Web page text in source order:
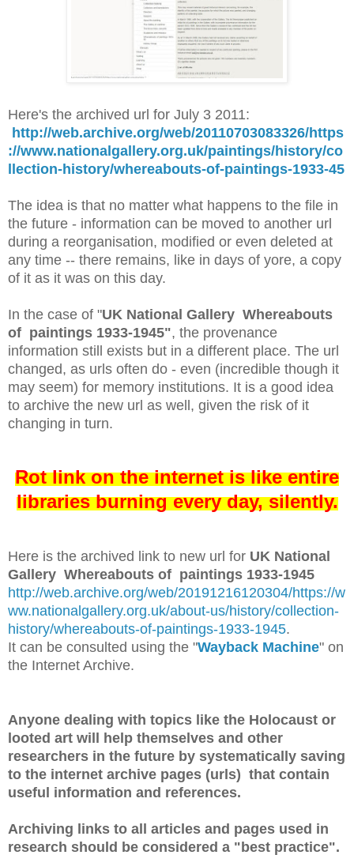
Here's the archived url for July 3 2011:
http://web.archive.org/web/20110703083326/https
://www.nationalgallery.org.uk/paintings/history/co
llection-history/whereabouts-of-paintings-1933-45
The idea is that no matter what happens to the file in
the future - information can be moved to another url
during a reorganisation, modified or even deleted at
any time -- there remains, like in days of yore, a copy
of it as it was on this day.
In the case of "UK National Gallery Whereabouts
of paintings 1933-1945", the provenance
information still exists but in a different place. The url
changed, as urls often do - even (incredible though it
may seem) for memory institutions. It is a good idea
to archive the new url as well, given the risk of it
changing in turn.
Rot link on the internet is like entire
libraries burning every day, silently.
Here is the archived link to new url for UK National
Gallery Whereabouts of paintings 1933-1945
http://web.archive.org/web/20191216120304/https://w
ww.nationalgallery.org.uk/about-us/history/collection-
history/whereabouts-of-paintings-1933-1945.
It can be consulted using the "Wayback Machine" on
the Internet Archive.
Anyone dealing with topics like the Holocaust or
looted art will help themselves and other
researchers in the future by systematically saving
to the internet archive pages (urls) that contain
useful information and references.
Archiving links to all articles and pages used in
research should be considered a "best practice".